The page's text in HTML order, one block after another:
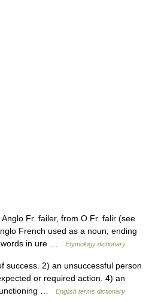
Fr. failer, from O.Fr. falir (see
French used as a noun; ending
words in ure …
Etymology dictionary
2) an unsuccessful person
or required action. 4) an
…
English terms dictionary